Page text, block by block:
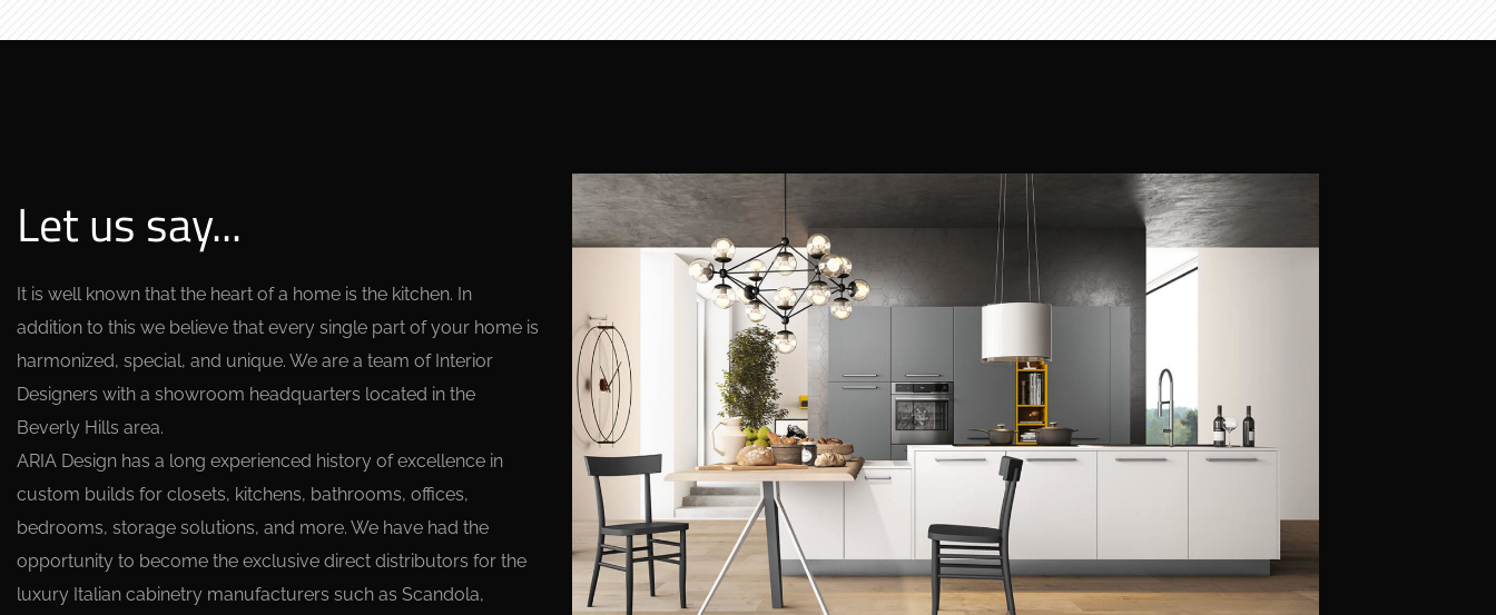
Let us say...
It is well known that the heart of a home is the kitchen. In
addition to this we believe that every single part of your home is
harmonized, special, and unique. We are a team of Interior
Designers with a showroom headquarters located in the
Beverly Hills area.
ARIA Design has a long experienced history of excellence in
custom builds for closets, kitchens, bathrooms, offices,
bedrooms, storage solutions, and more. We have had the
opportunity to become the exclusive direct distributors for the
luxury Italian cabinetry manufacturers such as Scandola,